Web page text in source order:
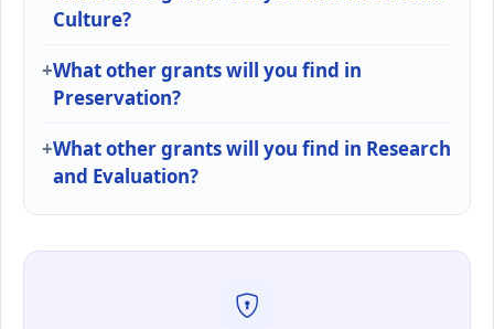
Culture?
What other grants will you find in
Preservation?
What other grants will you find in Research
and Evaluation?